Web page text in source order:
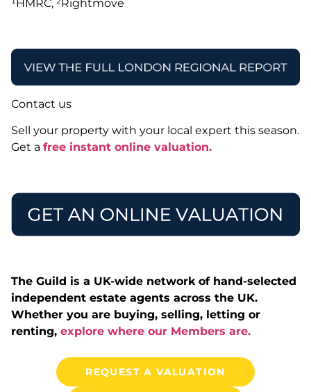
¹HMRC, ²Rightmove
Contact us
Sell your property with your local expert this season.
Get a free instant online valuation.
The Guild is a UK-wide network of hand-selected
independent estate agents across the UK.
Whether you are buying, selling, letting or
renting, explore where our Members are.
REQUEST A VALUATION